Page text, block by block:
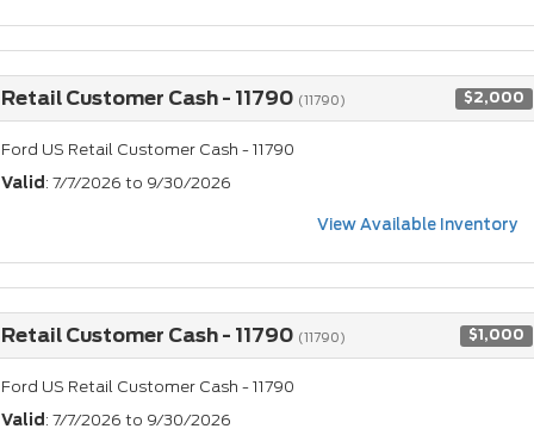
Retail Customer Cash - 11790 (11790) $2,000
Ford US Retail Customer Cash - 11790
Valid: 7/7/2026 to 9/30/2026
View Available Inventory
Retail Customer Cash - 11790 (11790) $1,000
Ford US Retail Customer Cash - 11790
Valid: 7/7/2026 to 9/30/2026